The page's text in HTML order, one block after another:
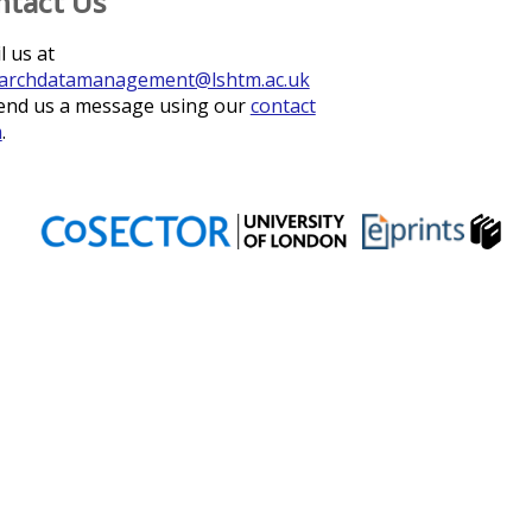
us at
us a message using ourcontact
.